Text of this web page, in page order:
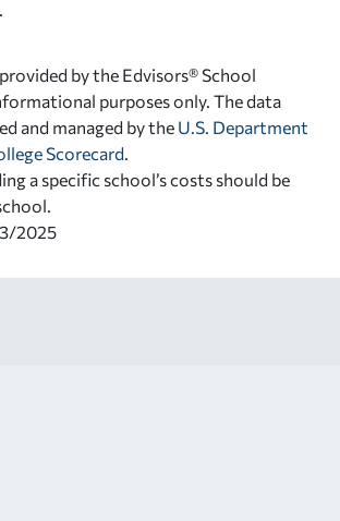
by the Edvisors® School
purposes only. The data
and managed by the U.S. Department
Scorecard
a specific school’s costs should be
2025